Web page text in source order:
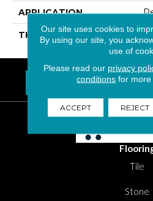
APPLICATION
THICKNESS 6
FIND A
Tile
Stone
Our site uses cookies to
By using our site, you
use of
Please read our privacy
conditions for more
ACCEPT REJECT